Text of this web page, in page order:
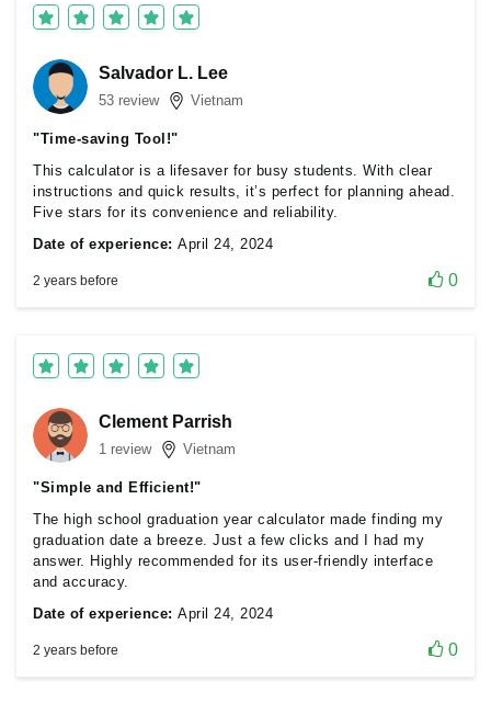
Salvador L. Lee
53 review Vietnam
"Time-saving Tool!"
This calculator is a lifesaver for busy students. With clear
instructions and quick results, it’s perfect for planning ahead.
Five stars for its convenience and reliability.
Date of experience: April 24, 2024
2 years before 0
Clement Parrish
1 review Vietnam
"Simple and Efficient!"
The high school graduation year calculator made finding my
graduation date a breeze. Just a few clicks and I had my
answer. Highly recommended for its user-friendly interface
and accuracy.
Date of experience: April 24, 2024
2 years before 0